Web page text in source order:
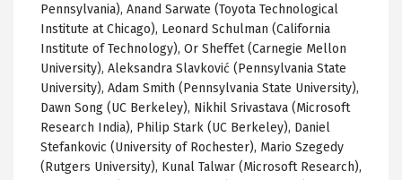
Pennsylvania), Anand Sarwate (Toyota Technological
Institute at Chicago), Leonard Schulman (California
Institute of Technology), Or Sheffet(Carnegie Mellon
University), Aleksandra Slavković (Pennsylvania State
University), Adam Smith (Pennsylvania State University),
Dawn Song (UC Berkeley), Nikhil Srivastava (Microsoft
Research India), Philip Stark (UC Berkeley), Daniel
Stefankovic (University of Rochester), Mario Szegedy
(Rutgers University), Kunal Talwar (Microsoft Research),